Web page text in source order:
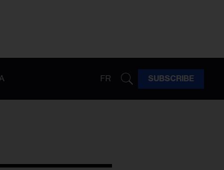
FR SUBSCRIBE